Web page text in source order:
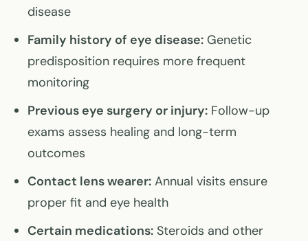
disease
Family history of eye disease: Genetic
predisposition requires more frequent
monitoring
Previous eye surgery or injury: Follow-up
exams assess healing and long-term
outcomes
Contact lens wearer: Annual visits ensure
proper fit and eye health
Certain medications: Steroids and other